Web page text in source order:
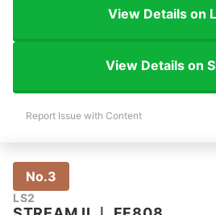
View Details on
View Details on
Report Issue with Content
No.3
LS2